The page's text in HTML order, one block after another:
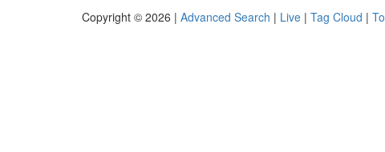
Copyright © 2026 | Advanced Search | Live | Tag Cloud |